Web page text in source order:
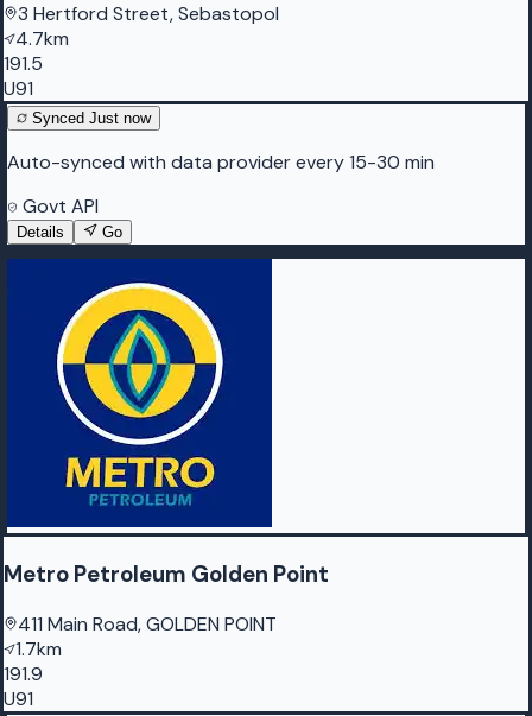
3 Hertford Street, Sebastopol
4.7km
191.5
U91
Synced Just now
Auto-synced with data provider every 15-30 min
Govt API
Details Go
Metro Petroleum Golden Point
411 Main Road, GOLDEN POINT
1.7km
191.9
U91